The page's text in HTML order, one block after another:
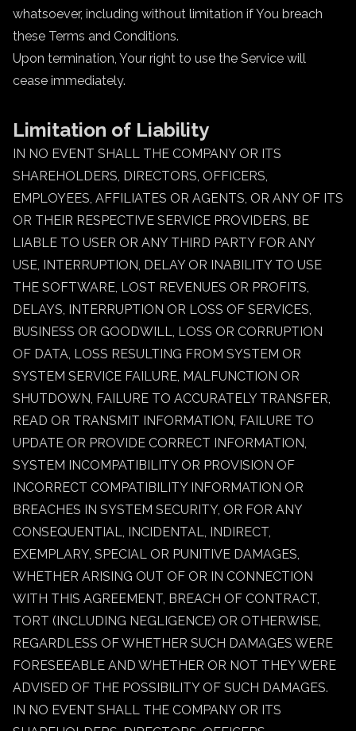
whatsoever, including without limitation if You breach
these Terms and Conditions.
Upon termination, Your right to use the Service will
cease immediately.
Limitation of Liability
IN NO EVENT SHALL THE COMPANY OR ITS
SHAREHOLDERS, DIRECTORS, OFFICERS,
EMPLOYEES, AFFILIATES OR AGENTS, OR ANY OF ITS
OR THEIR RESPECTIVE SERVICE PROVIDERS, BE
LIABLE TO USER OR ANY THIRD PARTY FOR ANY
USE, INTERRUPTION, DELAY OR INABILITY TO USE
THE SOFTWARE, LOST REVENUES OR PROFITS,
DELAYS, INTERRUPTION OR LOSS OF SERVICES,
BUSINESS OR GOODWILL, LOSS OR CORRUPTION
OF DATA, LOSS RESULTING FROM SYSTEM OR
SYSTEM SERVICE FAILURE, MALFUNCTION OR
SHUTDOWN, FAILURE TO ACCURATELY TRANSFER,
READ OR TRANSMIT INFORMATION, FAILURE TO
UPDATE OR PROVIDE CORRECT INFORMATION,
SYSTEM INCOMPATIBILITY OR PROVISION OF
INCORRECT COMPATIBILITY INFORMATION OR
BREACHES IN SYSTEM SECURITY, OR FOR ANY
CONSEQUENTIAL, INCIDENTAL, INDIRECT,
EXEMPLARY, SPECIAL OR PUNITIVE DAMAGES,
WHETHER ARISING OUT OF OR IN CONNECTION
WITH THIS AGREEMENT, BREACH OF CONTRACT,
TORT (INCLUDING NEGLIGENCE) OR OTHERWISE,
REGARDLESS OF WHETHER SUCH DAMAGES WERE
FORESEEABLE AND WHETHER OR NOT THEY WERE
ADVISED OF THE POSSIBILITY OF SUCH DAMAGES.
IN NO EVENT SHALL THE COMPANY OR ITS